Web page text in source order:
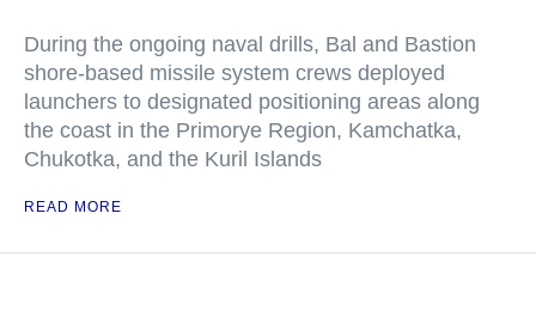
During the ongoing naval drills, Bal and Bastion
shore-based missile system crews deployed
launchers to designated positioning areas along
the coast in the Primorye Region, Kamchatka,
Chukotka, and the Kuril Islands
READ MORE